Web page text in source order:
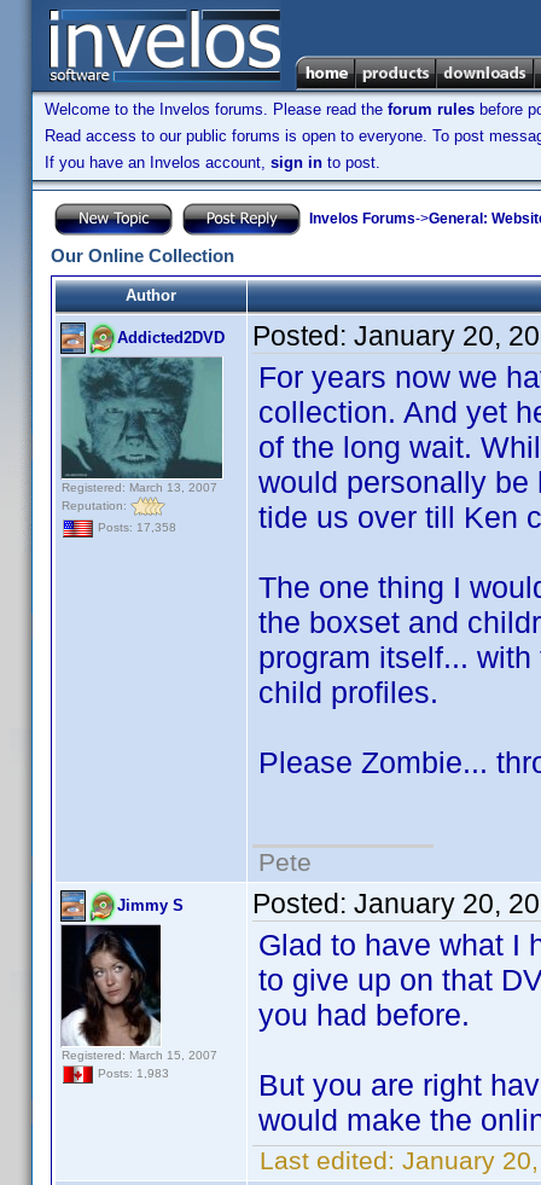
Welcome to the Invelos forums. Please read the forum rules before
Read access to our public forums is open to everyone. To post
If you have an Invelos account, sign in to post.
Invelos Forums->General:
Our Online Collection
Author
Addicted2DVD
Registered: March 13, 2007
Reputation:
Posts: 17,358
Posted: January 20,
For years now we
collection. And yet
of the long wait.
would personally be
tide us over till Ken
The one thing I
the boxset and
program itself...
child profiles.
Please Zombie...
Pete
Jimmy S
Registered: March 15, 2007
Posts: 1,983
Posted: January 20,
Glad to have what I
to give up on that
you had before.
But you are right
would make the
Last edited: January